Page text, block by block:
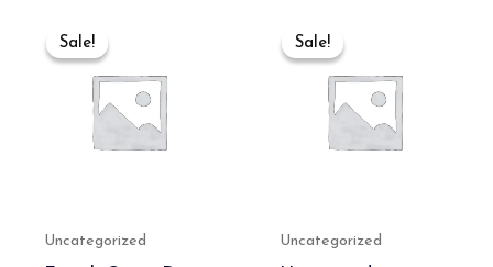
Sale!
Sale!
Uncategorized
was:
₹600.00.₹400.00.
Sale!
Sale!
Uncategorized
was:
₹550.00.₹350.00.